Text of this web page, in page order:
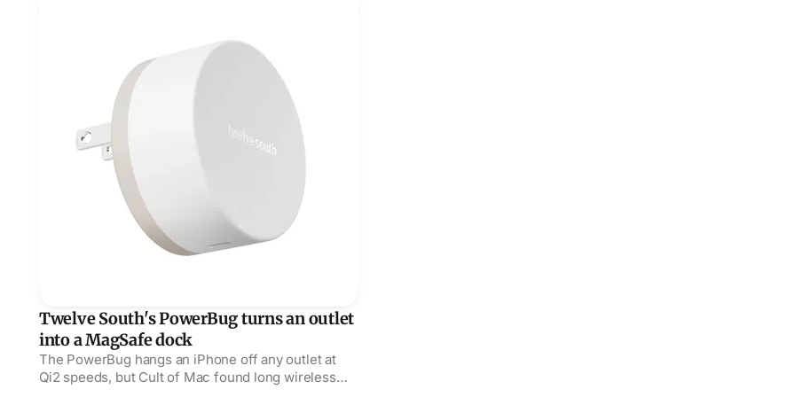
Twelve South's PowerBug turns an outlet
into a MagSafe dock
The PowerBug hangs an iPhone off any outlet at
Qi2 speeds, but Cult of Mac found long wireless